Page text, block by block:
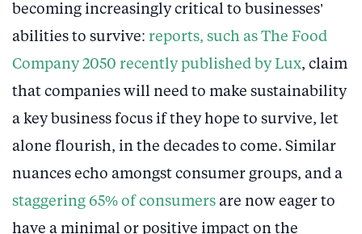
becoming increasingly critical to businesses’
abilities to survive: reports, such as The Food
Company 2050 recently published by Lux, claim
that companies will need to make sustainability
a key business focus if they hope to survive, let
alone flourish, in the decades to come. Similar
nuances echo amongst consumer groups, and a
staggering 65% of consumers are now eager to
have a minimal or positive impact on the